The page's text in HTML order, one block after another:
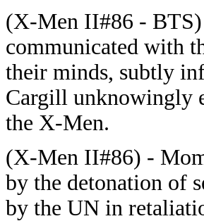
(X-Men II#86 -
communicated with
their minds, subtly
Cargill unknowingly
the X-Men.
(X-Men II#86) -
by the detonation of
by the UN in